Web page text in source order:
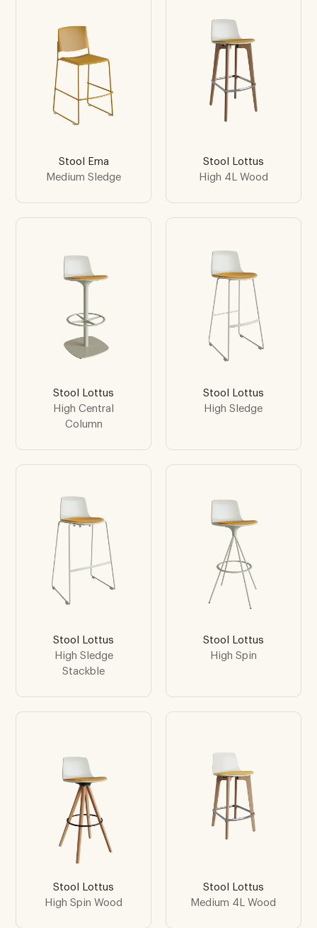
Stool Ema
Medium Sledge
Stool Lottus
High 4L Wood
Stool Lottus
High Central
Column
Stool Lottus
High Sledge
Stool Lottus
High Sledge
Stackble
Stool Lottus
High Spin
Stool Lottus
High Spin Wood
Stool Lottus
Medium 4L Wood